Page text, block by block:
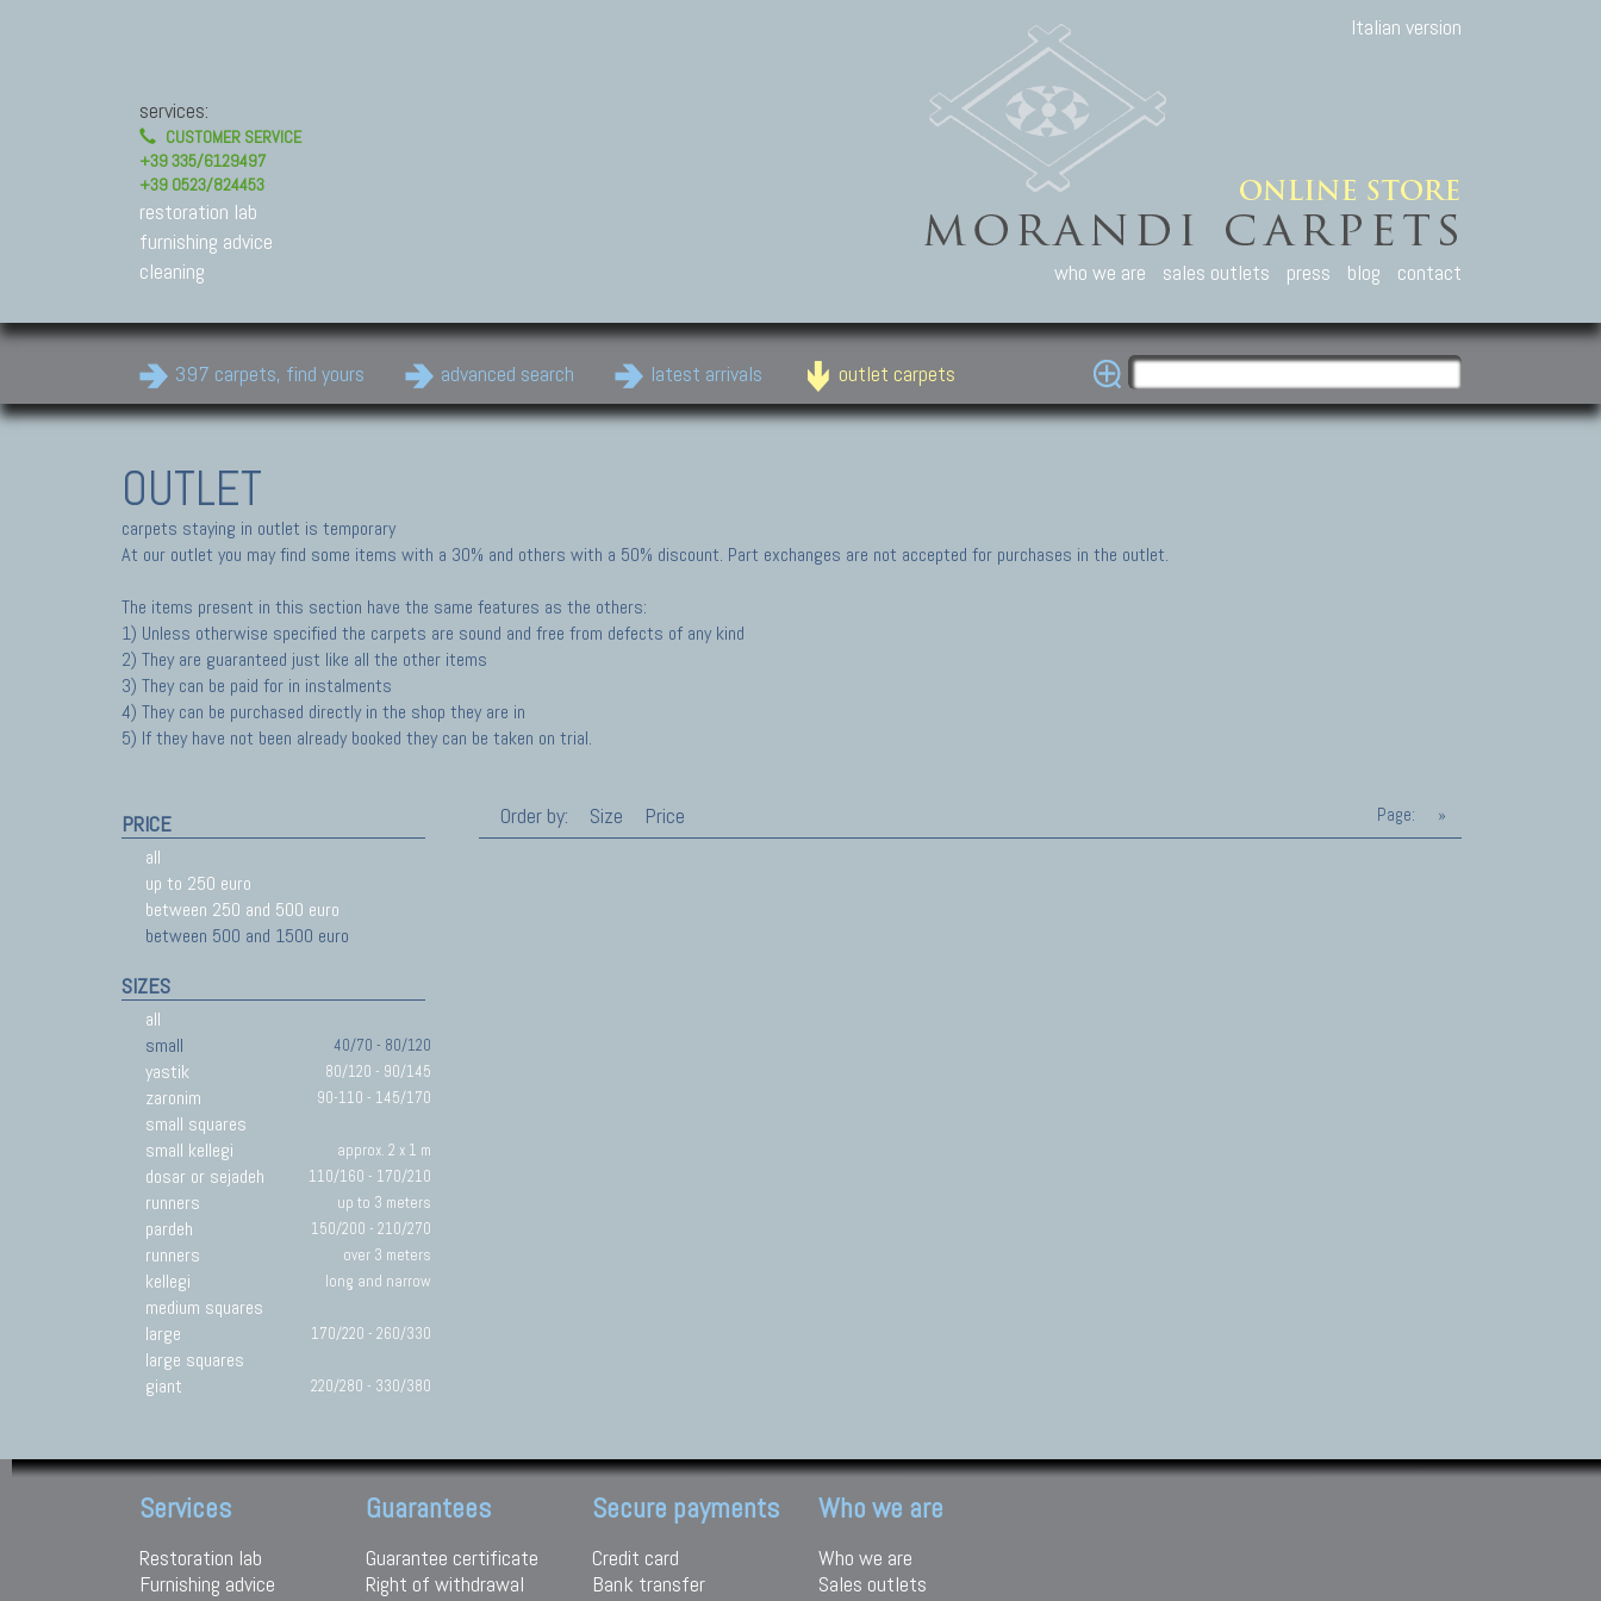
services:
CUSTOMER SERVICE
+39 335/6129497
+39 0523/824453
restoration lab
furnishing advice
cleaning
Italian version
who we are sales outlets press blog contact
397 carpets, find yours advanced search latest arrivals outlet carpets
OUTLET
carpets staying in outlet is temporary
At our outlet you may find some items with a 30% and others with a 50% discount. Part exchanges are not accepted for purchases in the outlet.
The items present in this section have the same features as the others:
1) Unless otherwise specified the carpets are sound and free from defects of any kind
2) They are guaranteed just like all the other items
3) They can be paid for in instalments
4) They can be purchased directly in the shop they are in
5) If they have not been already booked they can be taken on trial.
PRICE
all
up to 250 euro
between 250 and 500 euro
between 500 and 1500 euro
SIZES
all
small
40/70 - 80/120
yastik 80/120 - 90/145
zaronim 90-110 - 145/170
small squares
small kellegi
approx. 2 x 1 m
dosar or sejadeh 110/160 - 170/210
runners up to 3 meters
pardeh 150/200 - 210/270
runners over 3 meters
kellegi long and narrow
medium squares
large
170/220 - 260/330
large squares
giant
220/280 - 330/380
Order by: Size Price Page: »
Services
Restoration lab
Furnishing advice
Guarantees
Guarantee certificate
Right of withdrawal
Secure payments
Credit card
Bank transfer
Who we are
Who we are
Sales outlets